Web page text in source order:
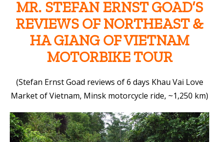
MR. STEFAN ERNST GOAD’S
REVIEWS OF NORTHEAST &
HA GIANG OF VIETNAM
MOTORBIKE TOUR
(Stefan Ernst Goad reviews of 6 days Khau Vai Love
Market of Vietnam, Minsk motorcycle ride, ~1,250 km)